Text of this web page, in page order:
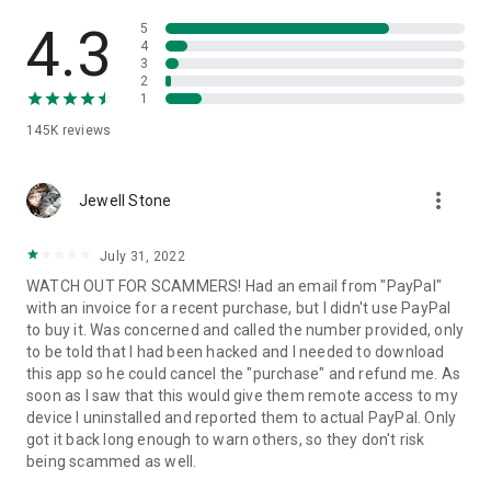
• App list (Start/Uninstall apps)
• Push and pull Wi-Fi settings
• View system diagnostic information
• Store confidential information into the device clipboard
1. Your session partner will send you a personal link to the
QuickSupport application. Clicking the link will start the app
2. Open the QuickSupport app on your device.
3. You will see a prompt to join a session created by your
remote partner.
4. When you accept the connection, the remote session will
begin.
4.3
145K reviews
5
4
3
2
1
Jewell Stone more_vert
July 31, 2022
WATCH OUT FOR SCAMMERS! Had an email from "PayPal"
with an invoice for a recent purchase, but I didn't use PayPal
to buy it. Was concerned and called the number provided, only
to be told that I had been hacked and I needed to download
this app so he could cancel the "purchase" and refund me. As
soon as I saw that this would give them remote access to my
device I uninstalled and reported them to actual PayPal. Only
got it back long enough to warn others, so they don't risk
being scammed as well.